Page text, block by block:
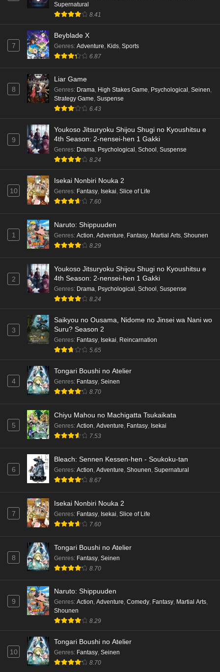
Supernatural
8.41
7
Beyblade X
Genres: Adventure Kids Sports
6.87
8
Liar Game
Genres: Drama, High Stakes Game, Psychological , Seinen,
Strategy Game, Suspense
6.43
9
Youkoso Jitsuryoku Shijou Shugi no Kyoushitsu e
4th Season: 2-nensei-hen 1 Gakki
Genres: Drama, Psychological , School , Suspense
8.24
10
Isekai Nonbiri Nouka 2
Genres: Fantasy, Isekai, Slice of Life
7.60
1
Naruto: Shippuuden
Genres: Action, Adventure, Fantasy, Martial Arts, Shounen
8.29
2
Youkoso Jitsuryoku Shijou Shugi no Kyoushitsu e
4th Season: 2-nensei-hen 1 Gakki
Genres: Drama, Psychological , School , Suspense
8.24
3
Saikyou no Ousama, Nidome no Jinsei wa Nani wo
Suru? Season 2
Genres: Fantasy, Isekai, Reincarnation
5.65
4
Tongari Boushi no Atelier
Genres: Fantasy, Seinen
8.70
5
Chiyu Mahou no Machigatta Tsukaikata
Genres: Action, Adventure, Fantasy, Isekai
7.53
6
Bleach: Sennen Kessen-hen - Soukoku-tan
Genres: Action, Adventure, Shounen, Supernatural
8.67
7
Isekai Nonbiri Nouka 2
Genres: Fantasy Isekai Slice of Life
7.60
8
Tongari Boushi no Atelier
Genres: Fantasy Seinen
8.70
9
Naruto: Shippuuden
Genres: Action, Adventure, Comedy, Fantasy, Martial Arts,
Shounen
8.29
10
Tongari Boushi no Atelier
Genres: Fantasy, Seinen
8.70